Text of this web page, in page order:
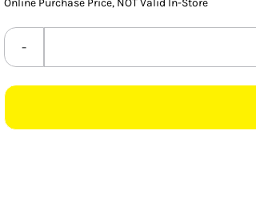
Online Purchase Price, NOT Valid In-Store